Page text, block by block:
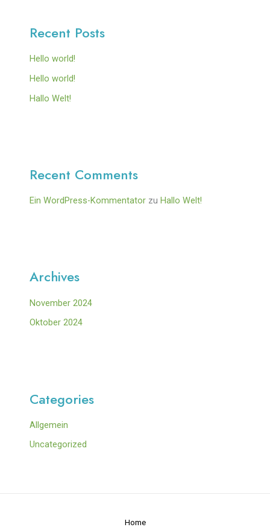
Recent Posts
Hello world!
Hello world!
Hallo Welt!
Recent Comments
Ein WordPress-Kommentator zuHallo Welt!
Archives
November 2024
Oktober 2024
Categories
Allgemein
Uncategorized
Home